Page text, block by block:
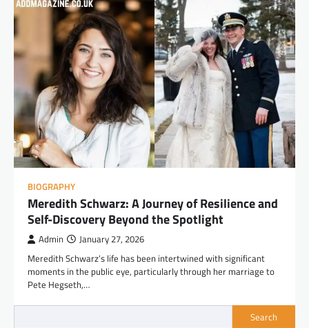
BIOGRAPHY
Meredith Schwarz: A Journey of Resilience and
Self-Discovery Beyond the Spotlight
Admin January 27, 2026
Meredith Schwarz’s life has been intertwined with significant
moments in the public eye, particularly through her marriage to
Pete Hegseth,…
Search